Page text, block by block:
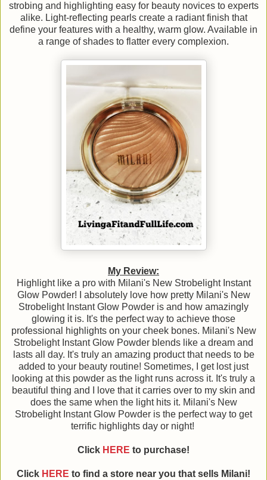
strobing and highlighting easy for beauty novices to experts
alike. Light-reflecting pearls create a radiant finish that
define your features with a healthy, warm glow. Available in
a range of shades to flatter every complexion.
My Review:
Highlight like a pro with Milani's New Strobelight Instant
Glow Powder! I absolutely love how pretty Milani's New
Strobelight Instant Glow Powder is and how amazingly
glowing it is. It's the perfect way to achieve those
professional highlights on your cheek bones. Milani's New
Strobelight Instant Glow Powder blends like a dream and
lasts all day. It's truly an amazing product that needs to be
added to your beauty routine! Sometimes, I get lost just
looking at this powder as the light runs across it. It's truly a
beautiful thing and I love that it carries over to my skin and
does the same when the light hits it. Milani's New
Strobelight Instant Glow Powder is the perfect way to get
terrific highlights day or night!
Click HERE to purchase!
Click HERE to find a store near you that sells Milani!